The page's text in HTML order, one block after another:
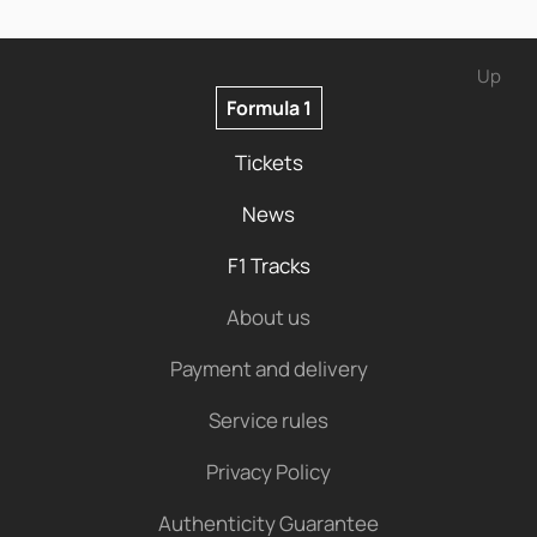
Up
Formula 1
Tickets
News
F1 Tracks
About us
Payment and delivery
Service rules
Privacy Policy
Authenticity Guarantee